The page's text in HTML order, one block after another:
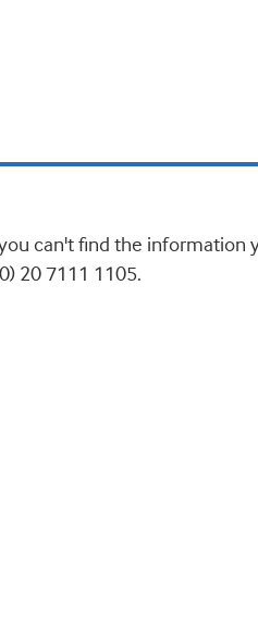
can't find the information
20 7111 1105.